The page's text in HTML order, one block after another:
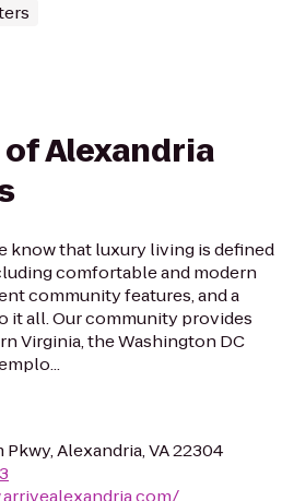
Alexandria
know that luxury living is defined
comfortable and modern
community features, and a
it all. Our community provides
Virginia, the Washington DC
Pkwy, Alexandria, VA 22304